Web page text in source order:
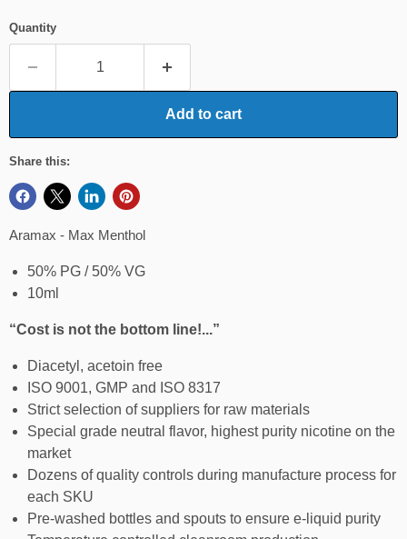
Quantity
Add to cart
Share this:
Aramax - Max Menthol
50% PG / 50% VG
10ml
“Cost is not the bottom line!...”
Diacetyl, acetoin free
ISO 9001, GMP and ISO 8317
Strict selection of suppliers for raw materials
Special grade neutral flavor, highest purity nicotine on the
market
Dozens of quality controls during manufacture process for
each SKU
Pre-washed bottles and spouts to ensure e-liquid purity